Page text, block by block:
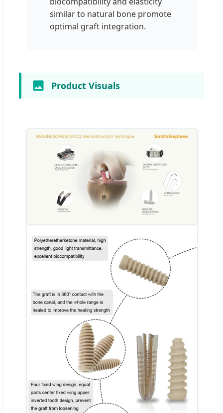
similar to natural bone promote
optimal graft integration.
Product Visuals